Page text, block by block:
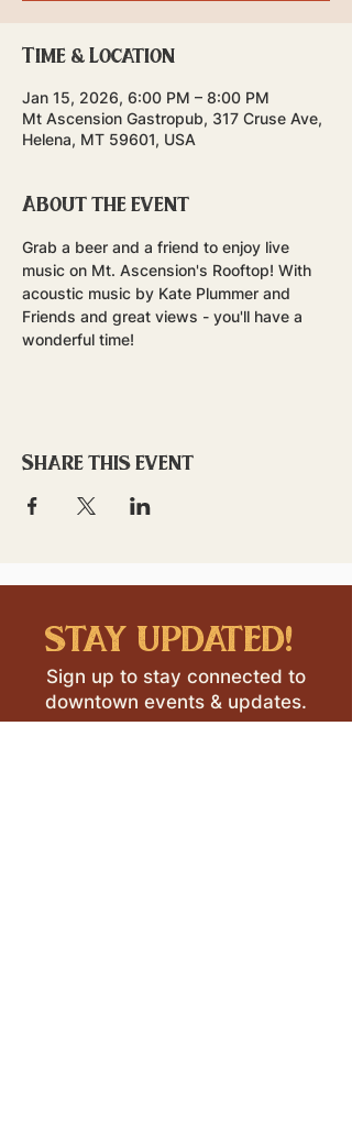
Time & Location
Jan 15, 2026, 6:00 PM – 8:00 PM
Mt Ascension Gastropub, 317 Cruse Ave,
Helena, MT 59601, USA
About the event
Grab a beer and a friend to enjoy live
music on Mt. Ascension's Rooftop! With
acoustic music by Kate Plummer and
Friends and great views - you'll have a
wonderful time!
Share this event
stay updated!
Sign up to stay connected to
downtown events & updates.